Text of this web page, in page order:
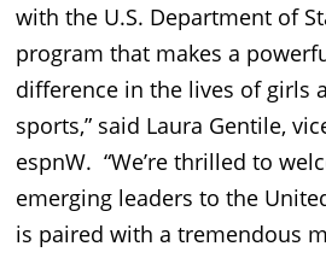
with the U.S. Department of
program that makes a
difference in the lives of girls
sports,” said Laura Gentile,
espnW. “We’re thrilled to
emerging leaders to the
is paired with a tremendous